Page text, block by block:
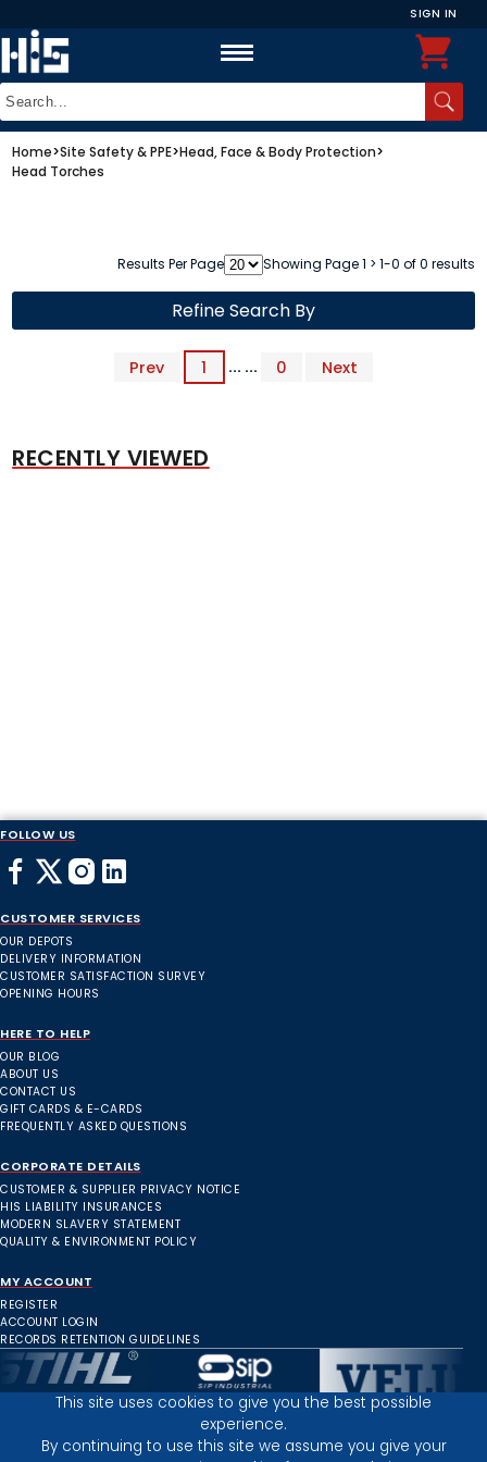
SIGN IN
Home>Site Safety & PPE>Head, Face & Body Protection>
Head Torches
Results Per Page Showing Page 1 > 1-0 of 0 results
Refine Search By
Prev 1 ... ... 0 Next
RECENTLY VIEWED
FOLLOW US
CUSTOMER SERVICES
OUR DEPOTS
DELIVERY INFORMATION
CUSTOMER SATISFACTION SURVEY
OPENING HOURS
HERE TO HELP
OUR BLOG
ABOUT US
CONTACT US
GIFT CARDS & E-CARDS
FREQUENTLY ASKED QUESTIONS
CORPORATE DETAILS
CUSTOMER & SUPPLIER PRIVACY NOTICE
HIS LIABILITY INSURANCES
MODERN SLAVERY STATEMENT
QUALITY & ENVIRONMENT POLICY
MY ACCOUNT
REGISTER
ACCOUNT LOGIN
RECORDS RETENTION GUIDELINES
Inverness Depot :
This site uses cookies to give you the best possible
experience.
By continuing to use this site we assume you give your